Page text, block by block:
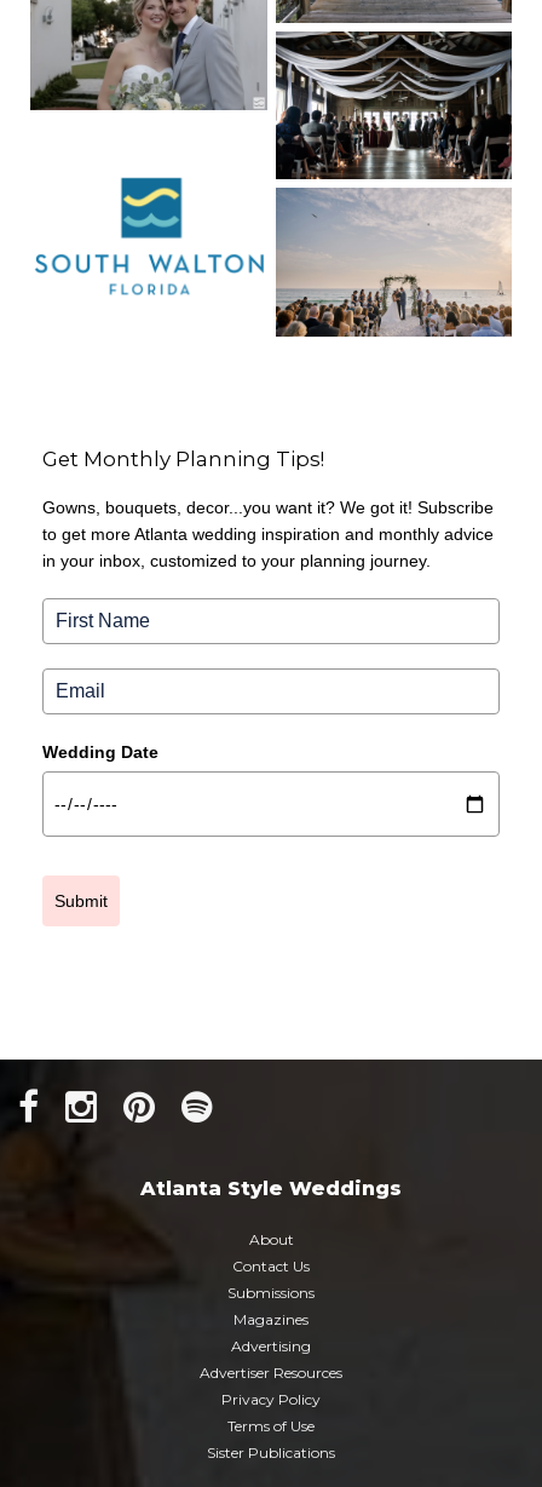
Get Monthly Planning Tips!
Gowns, bouquets, decor...you want it? We got it! Subscribe
to get more Atlanta wedding inspiration and monthly advice
in your inbox, customized to your planning journey.
Wedding Date
Submit
Atlanta Style Weddings
About
Contact Us
Submissions
Magazines
Advertising
Advertiser Resources
Privacy Policy
Terms of Use
Sister Publications